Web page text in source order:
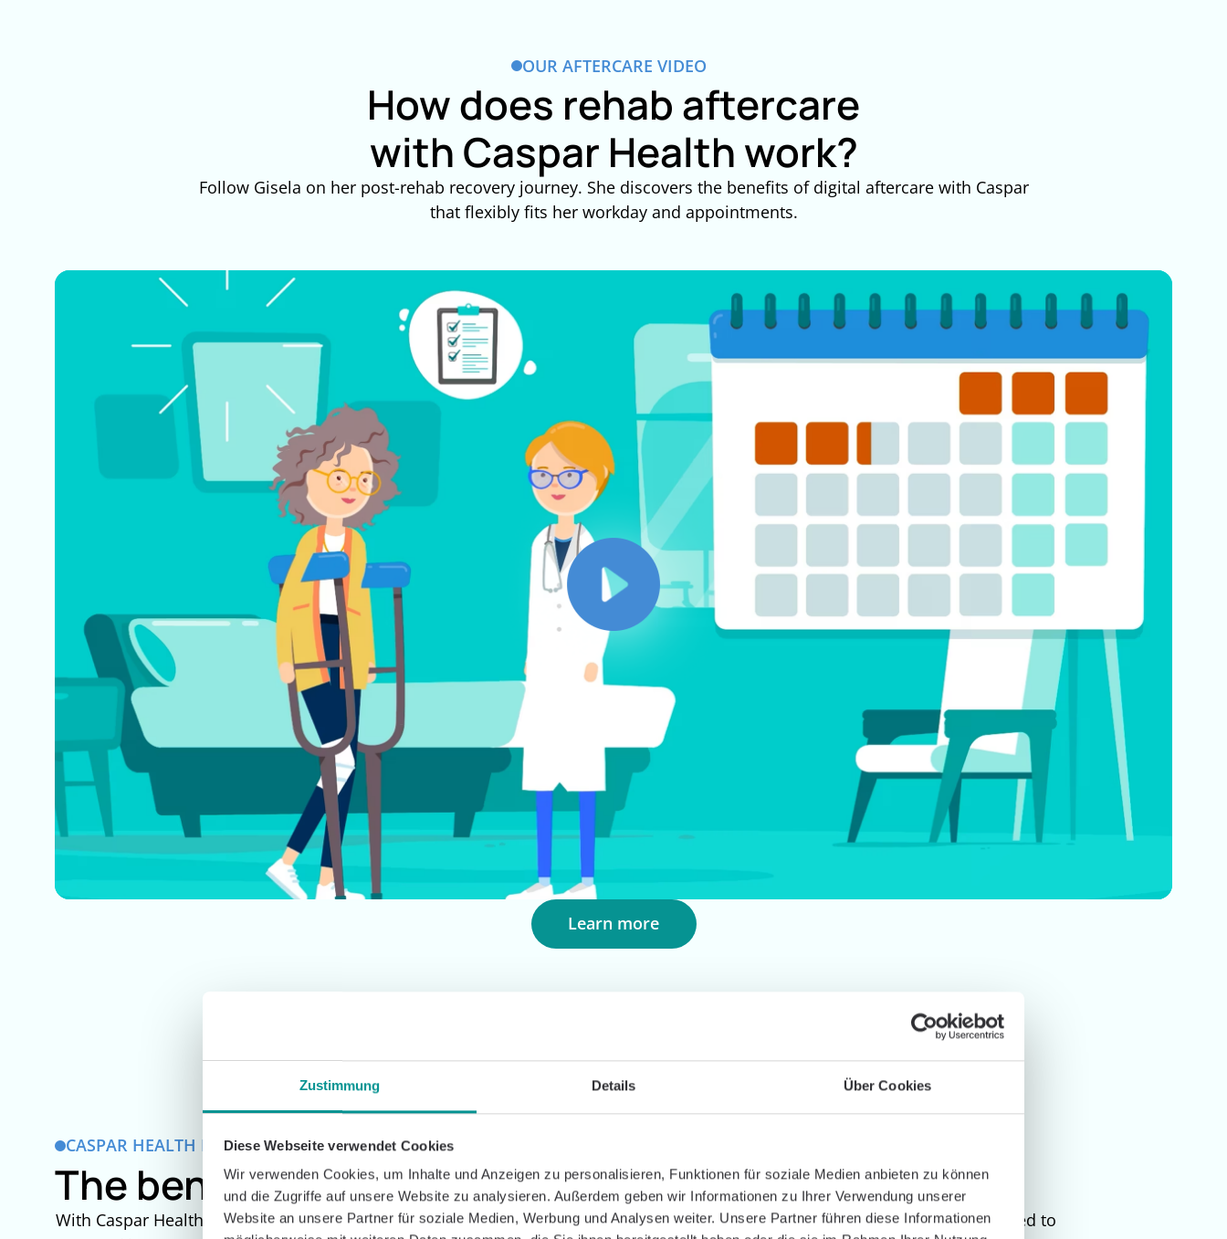
Zustimmung Details Über Cookies
Diese Webseite verwendet Cookies
Wir verwenden Cookies, um Inhalte und Anzeigen zu personalisieren, Funktionen für soziale Medien anbieten zu können
und die Zugriffe auf unsere Website zu analysieren. Außerdem geben wir Informationen zu Ihrer Verwendung unserer
Website an unsere Partner für soziale Medien, Werbung und Analysen weiter. Unsere Partner führen diese Informationen
OUR AFTERCARE VIDEO
How does rehab aftercare
with Caspar Health work?
Follow Gisela on her post-rehab recovery journey. She discovers the benefits of digital aftercare with Caspar
that flexibly fits her workday and appointments.
Learn more
CASPAR HEALTH FOR LASTING RECOVERY
The benefits of aftercare with Caspar
With Caspar Health, you can shape your rehab aftercare individually and flexibly. It is digital, location independent, and tailored to